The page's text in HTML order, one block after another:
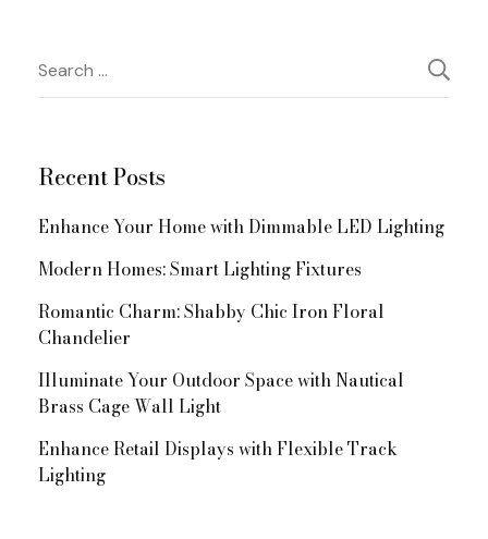
Post
Navigation
Search
for:
Recent Posts
Enhance Your Home with Dimmable LED Lighting
Modern Homes: Smart Lighting Fixtures
Romantic Charm: Shabby Chic Iron Floral
Chandelier
Illuminate Your Outdoor Space with Nautical
Brass Cage Wall Light
Enhance Retail Displays with Flexible Track
Lighting